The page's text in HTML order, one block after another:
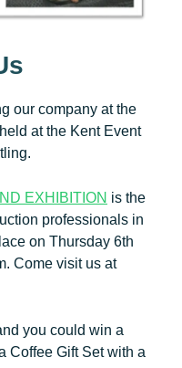
our company at the
at the Kent Event
EXHIBITION is the
professionals in
on Thursday 6th
Come visit us at
you could win a
Coffee Gift Set with a